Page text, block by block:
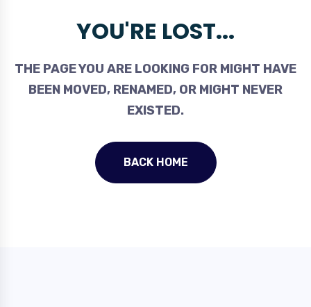
YOU'RE LOST...
THE PAGE YOU ARE LOOKING FOR MIGHT HAVE
BEEN MOVED, RENAMED, OR MIGHT NEVER
EXISTED.
BACK HOME